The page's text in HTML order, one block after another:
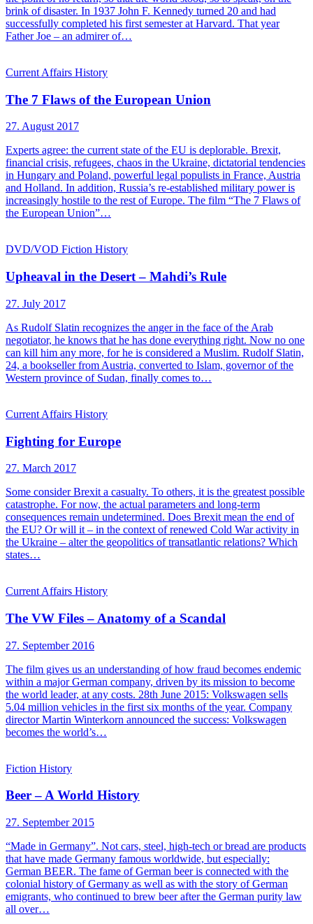
brink of disaster. In 1937 John F. Kennedy turned 20 and had
successfully completed his first semester at Harvard. That year
Father Joe – an admirer of…
Current Affairs History
The 7 Flaws of the European Union
27. August 2017
Experts agree: the current state of the EU is deplorable. Brexit,
financial crisis, refugees, chaos in the Ukraine, dictatorial tendencies
in Hungary and Poland, powerful legal populists in France, Austria
and Holland. In addition, Russia’s re-established military power is
increasingly hostile to the rest of Europe. The film “The 7 Flaws of
the European Union”…
DVD/VOD Fiction History
Upheaval in the Desert – Mahdi’s Rule
27. July 2017
As Rudolf Slatin recognizes the anger in the face of the Arab
negotiator, he knows that he has done everything right. Now no one
can kill him any more, for he is considered a Muslim. Rudolf Slatin,
24, a bookseller from Austria, converted to Islam, governor of the
Western province of Sudan, finally comes to…
Current Affairs History
Fighting for Europe
27. March 2017
Some consider Brexit a casualty. To others, it is the greatest possible
catastrophe. For now, the actual parameters and long-term
consequences remain undetermined. Does Brexit mean the end of
the EU? Or will it – in the context of renewed Cold War activity in
the Ukraine – alter the geopolitics of transatlantic relations? Which
states…
Current Affairs History
The VW Files – Anatomy of a Scandal
27. September 2016
The film gives us an understanding of how fraud becomes endemic
within a major German company, driven by its mission to become
the world leader, at any costs. 28th June 2015: Volkswagen sells
5.04 million vehicles in the first six months of the year. Company
director Martin Winterkorn announced the success: Volkswagen
becomes the world’s…
Fiction History
Beer – A World History
27. September 2015
“Made in Germany”. Not cars, steel, high-tech or bread are products
that have made Germany famous worldwide, but especially:
German BEER. The fame of German beer is connected with the
colonial history of Germany as well as with the story of German
emigrants, who continued to brew beer after the German purity law
all over…